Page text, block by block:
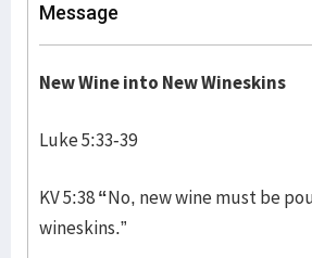
Message
New Wine into New Wineskins
Luke 5:33-39
KV 5:38“No, new wine must be
wineskins.”